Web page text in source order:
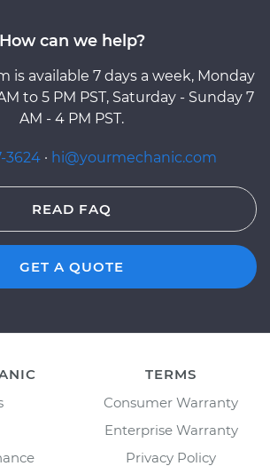
How can we help?
is available 7 days a week, Monday
to 5 PM PST, Saturday - Sunday 7
AM - 4 PM PST.
3624 · hi@yourmechanic.com
READ FAQ
GET A QUOTE
TERMS
Consumer Warranty
Enterprise Warranty
Privacy Policy